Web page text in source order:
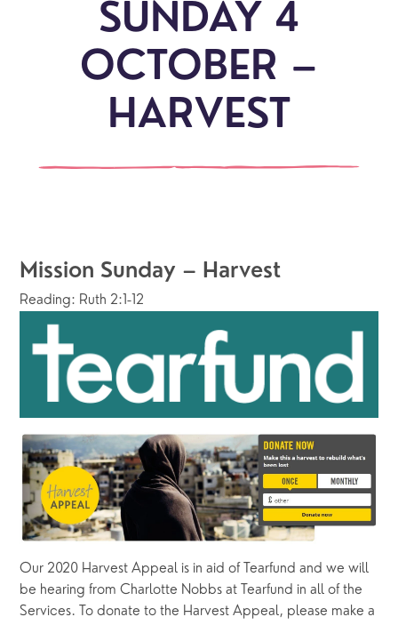
SUNDAY 4
OCTOBER –
HARVEST
Mission Sunday – Harvest
Reading: Ruth 2:1-12
Our 2020 Harvest Appeal is in aid of Tearfund and we will
be hearing from Charlotte Nobbs at Tearfund in all of the
Services. To donate to the Harvest Appeal, please make a